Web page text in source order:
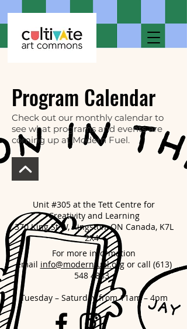
Program Calendar
Check out our monthly calendar to
see what programs and events are
coming up at Modern Fuel.
Unit #305 at the Tett Centre for
Creativity and Learning
370 King St W, Kingston, ON Canada, K7L
2X4
For more information
email info@modernfuel.orgor call (613)
548 4883
Tuesday – Saturday from 11am – 4pm